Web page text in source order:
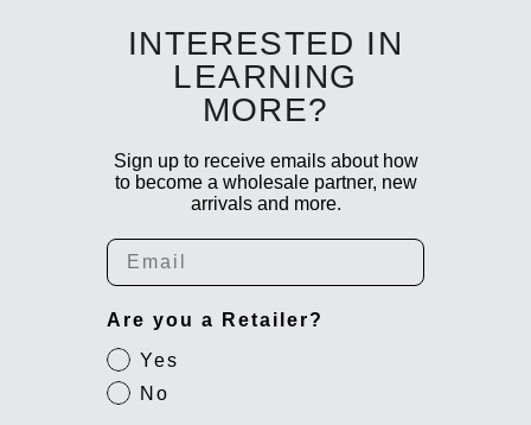
INTERESTED IN
LEARNING
MORE?
Sign up to receive emails about how
to become a wholesale partner, new
arrivals and more.
Email
Are you a Retailer?
Yes
No